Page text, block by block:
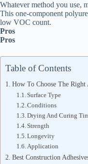
Whatever method you use,
This one-component
low VOC count.
Pros
Pros
Table of Contents
How To Choose The Right
Surface Type
Conditions
Drying And Curing
Strength
Longevity
Application
Best Construction